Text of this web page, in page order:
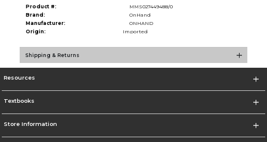
Product #:
MMS027449488/0
Brand:
OnHand
Manufacturer:
ONHAND
Origin:
Imported
Shipping & Returns
Resources
Textbooks
Store Information